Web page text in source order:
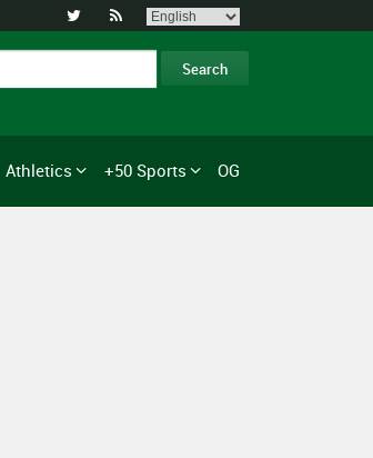
 
Athletics +50 Sports OG